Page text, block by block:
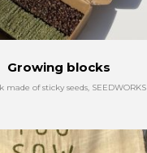
Growing blocks
made of sticky seeds, SEEDWORKS